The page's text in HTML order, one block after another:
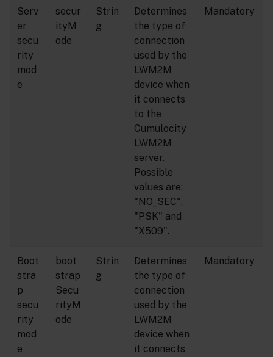
Serv
er
secu
rity
mod
e
secur
ityM
ode
Strin
g
Determines
the type of
connection
used by the
LWM2M
device when
it connects
to the
Cumulocity
LWM2M
server.
Possible
values are:
"NO_SEC",
"PSK" and
"X509".
Mandatory
Boot
stra
p
secu
rity
mod
e
boot
strap
Secu
rityM
ode
Strin
g
Determines
the type of
connection
used by the
LWM2M
device when
it connects
Mandatory